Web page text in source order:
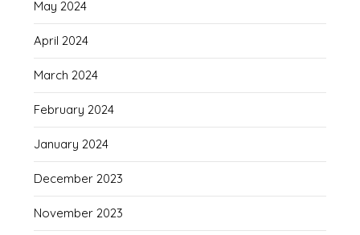
May 2024
April 2024
March 2024
February 2024
January 2024
December 2023
November 2023